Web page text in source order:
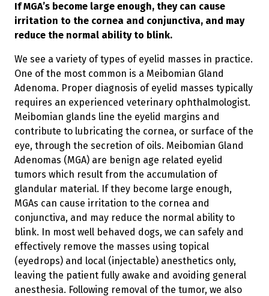
If MGA’s become large enough, they can cause
irritation to the cornea and conjunctiva, and may
reduce the normal ability to blink.
We see a variety of types of eyelid masses in practice.
One of the most common is a Meibomian Gland
Adenoma. Proper diagnosis of eyelid masses typically
requires an experienced veterinary ophthalmologist.
Meibomian glands line the eyelid margins and
contribute to lubricating the cornea, or surface of the
eye, through the secretion of oils. Meibomian Gland
Adenomas (MGA) are benign age related eyelid
tumors which result from the accumulation of
glandular material. If they become large enough,
MGAs can cause irritation to the cornea and
conjunctiva, and may reduce the normal ability to
blink. In most well behaved dogs, we can safely and
effectively remove the masses using topical
(eyedrops) and local (injectable) anesthetics only,
leaving the patient fully awake and avoiding general
anesthesia. Following removal of the tumor, we also